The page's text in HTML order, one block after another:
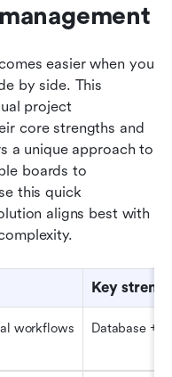
easier when you
by side. This
project
core strengths and
boards to
this quick
aligns best with
Key
workflows Database +